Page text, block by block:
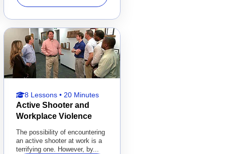
8 Lessons • 20 Minutes
Active Shooter and
Workplace Violence
The possibility of encountering
an active shooter at work is a
terrifying one. However, by...